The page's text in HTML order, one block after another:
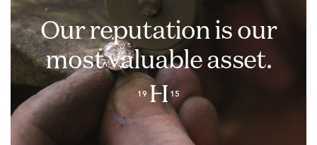
Our reputation is our
most valuable asset.